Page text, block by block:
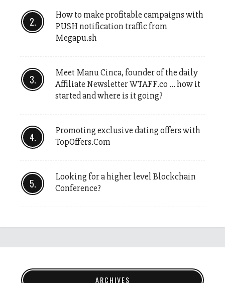
How to make profitable campaigns with
PUSH notification traffic from
Megapu.sh
Meet Manu Cinca, founder of the daily
Affiliate Newsletter WTAFF.co … how it
started and where is it going?
Promoting exclusive dating offers with
TopOffers.Com
Looking for a higher level Blockchain
Conference?
ARCHIVES